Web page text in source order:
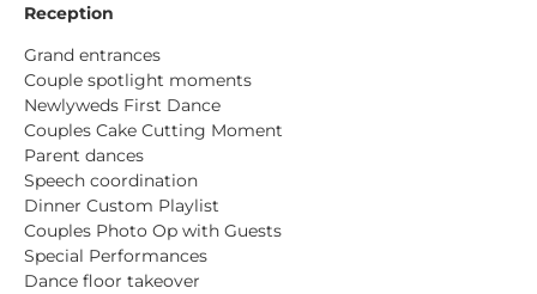
Reception
Grand entrances
Couple spotlight moments
Newlyweds First Dance
Couples Cake Cutting Moment
Parent dances
Speech coordination
Dinner Custom Playlist
Couples Photo Op with Guests
Special Performances
Dance floor takeover